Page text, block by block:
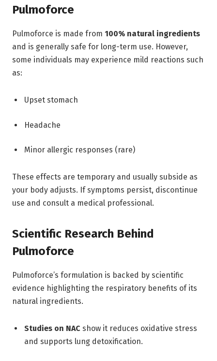
Pulmoforce
Pulmoforce is made from 100% natural ingredients
and is generally safe for long-term use. However,
some individuals may experience mild reactions such
as:
Upset stomach
Headache
Minor allergic responses (rare)
These effects are temporary and usually subside as
your body adjusts. If symptoms persist, discontinue
use and consult a medical professional.
Scientific Research Behind
Pulmoforce
Pulmoforce’s formulation is backed by scientific
evidence highlighting the respiratory benefits of its
natural ingredients.
Studies on NAC show it reduces oxidative stress
and supports lung detoxification.